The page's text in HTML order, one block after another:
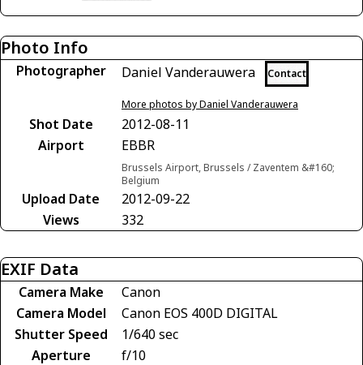
Photo Info
Photographer Daniel Vanderauwera Contact
More photos by Daniel Vanderauwera
Shot Date
2012-08-11
Airport
EBBR
Brussels Airport, Brussels / Zaventem &#160;
Belgium
Upload Date
2012-09-22
Views
332
EXIF Data
Camera Make
Canon
Camera Model
Canon EOS 400D DIGITAL
Shutter Speed
1/640 sec
Aperture
f/10